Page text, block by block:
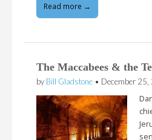
Read more →
The Maccabees & the
by Bill Gladstone • December